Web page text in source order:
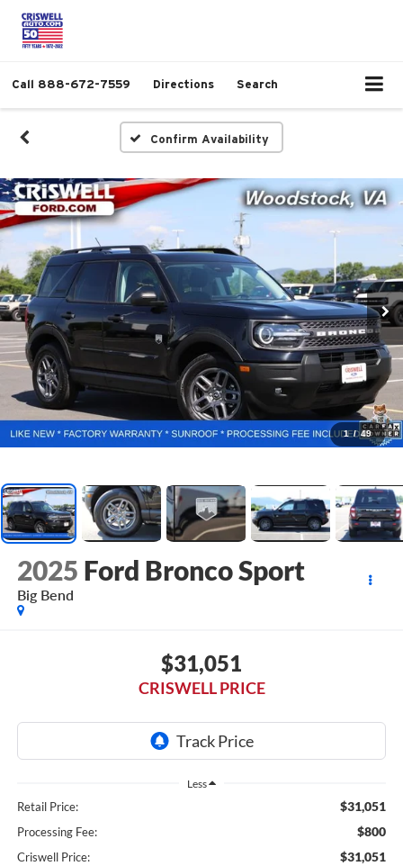
Call 888-672-7559 Directions Search
Confirm Availability
1 / 49
2025 Ford Bronco Sport
Big Bend
$31,051
CRISWELL PRICE
Less
Retail Price: $31,051
Processing Fee: $800
Criswell Price: $31,051